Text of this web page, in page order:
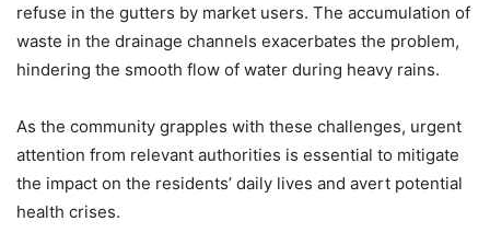
refuse in the gutters by market users. The accumulation of
waste in the drainage channels exacerbates the problem,
hindering the smooth flow of water during heavy rains.
As the community grapples with these challenges, urgent
attention from relevant authorities is essential to mitigate
the impact on the residents’ daily lives and avert potential
health crises.